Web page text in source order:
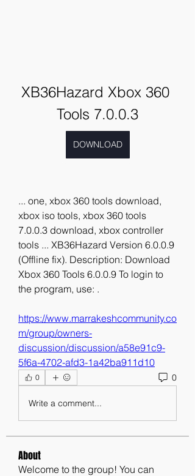
XB36Hazard Xbox 360
Tools 7.0.0.3
DOWNLOAD
... one, xbox 360 tools download,
xbox iso tools, xbox 360 tools
7.0.0.3 download, xbox controller
tools ... XB36Hazard Version 6.0.0.9
(Offline fix). Description: Download
Xbox 360 Tools 6.0.0.9 To login to
the program, use: .
https://www.marrakeshcommunity.co
m/group/owners-
discussion/discussion/a58e91c9-
5f6a-4702-afd3-1a42ba911d10
0 0
Write a comment...
About
Welcome to the group! You can